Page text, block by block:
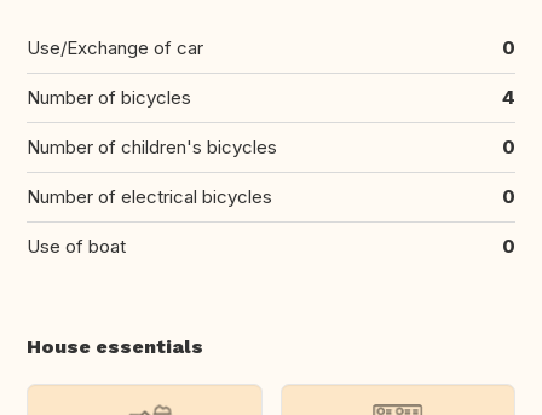
Use/Exchange of car 0
Number of bicycles 4
Number of children's bicycles 0
Number of electrical bicycles 0
Use of boat 0
House essentials